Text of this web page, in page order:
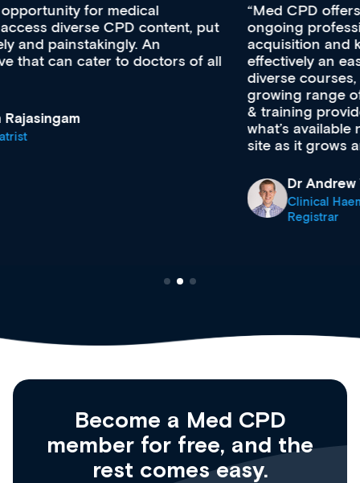
Med CPD offers a new, innovative approach to
ongoing professional development, skills
acquisition and knowledge expansion. It’s
effectively an easy-to-use gateway to a wealth of
diverse courses, resources and events from a
growing range of new and established education
& training providers. I recommend checking out
what’s available now and keeping an eye on the
site as it grows and evolves.
Clinical Haematology and General Medicine
Become a Med CPD
member for free, and the
rest comes easy.